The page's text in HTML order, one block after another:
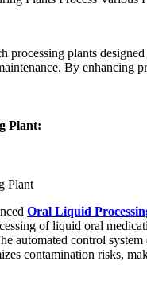
processing plants
By enhancing
Plant:
Oral Liquid
of liquid oral
automated control
contamination risks,